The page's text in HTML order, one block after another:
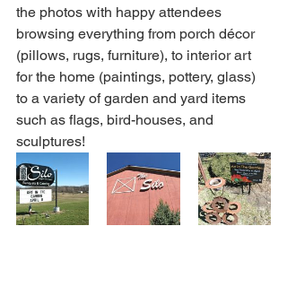
the photos with happy attendees
browsing everything from porch décor
(pillows, rugs, furniture), to interior art
for the home (paintings, pottery, glass)
to a variety of garden and yard items
such as flags, bird-houses, and
sculptures!